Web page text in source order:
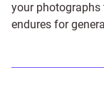
your
endures for